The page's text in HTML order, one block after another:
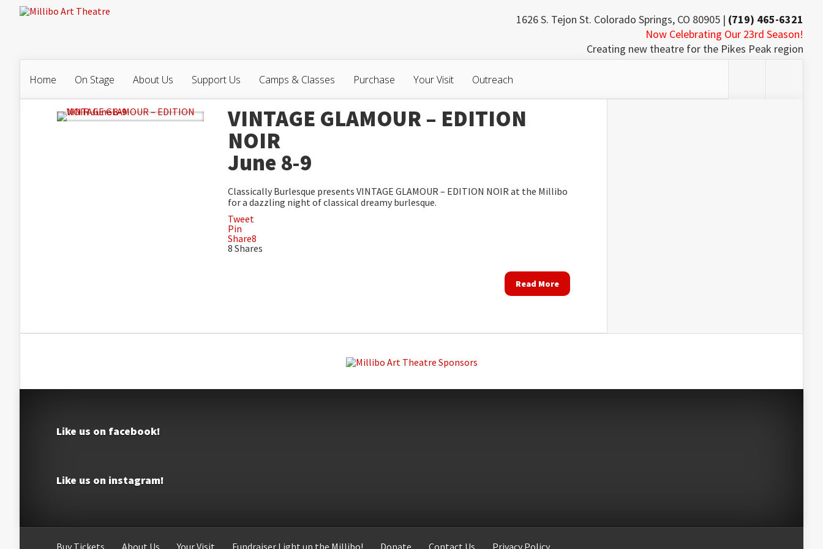
1626 S. Tejon St. Colorado Springs, CO 80905 | (719) 465-6321
Now Celebrating Our 23rd Season!
Creating new theatre for the Pikes Peak region
Home On Stage About Us Support Us Camps & Classes Purchase Your Visit Outreach
VINTAGE GLAMOUR – EDITION
NOIR
June 8-9
Classically Burlesque presents VINTAGE GLAMOUR – EDITION NOIR at the Millibo
for a dazzling night of classical dreamy burlesque.
Tweet
Pin
Share8
8 Shares
Read More
Like us on facebook!
Like us on instagram!
Buy Tickets About Us Your Visit Fundraiser Light up the Millibo! Donate Contact Us Privacy Policy